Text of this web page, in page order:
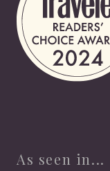
As seen in...